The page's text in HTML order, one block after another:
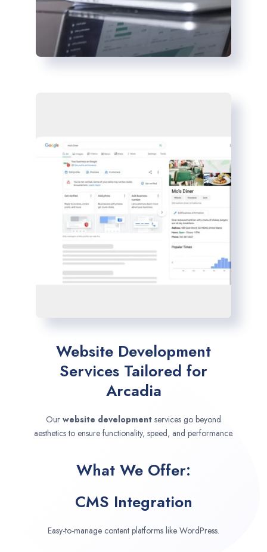
Website Development
Services Tailored for
Arcadia
Our website development services go beyond
aesthetics to ensure functionality, speed, and performance.
What We Offer:
CMS Integration
Easy-to-manage content platforms like WordPress.